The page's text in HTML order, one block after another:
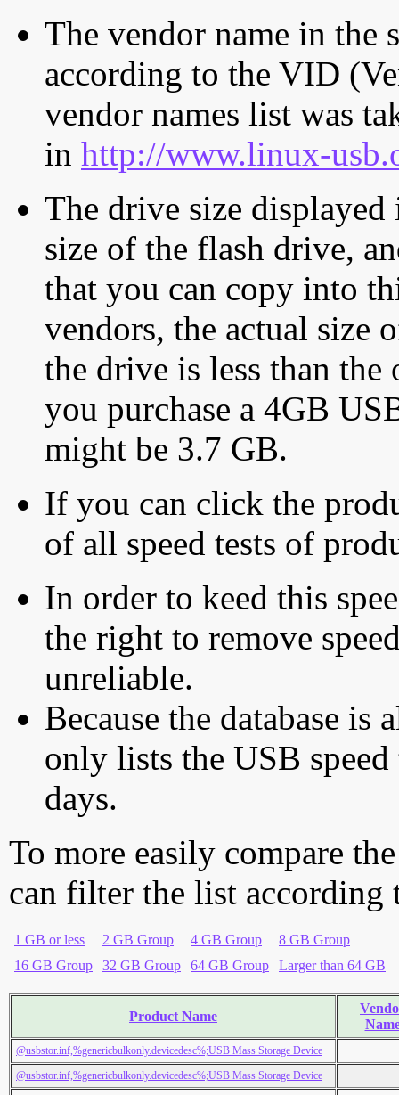
The vendor name in the
according to the VID
vendor names list was
in http://www.linux-
The drive size displayed
size of the flash drive,
that you can copy into
vendors, the actual size
the drive is less than
you purchase a 4GB
might be 3.7 GB.
If you can click the
of all speed tests of
In order to keed this
the right to remove
unreliable.
Because the database is
only lists the USB
days.
To more easily compare
can filter the list according
1 GB or less 2 GB Group 4 GB Group
8 GB Group
16 GB Group
32 GB Group 64 GB Group Larger than 64 GB
Product Name
@usbstor.inf,%genericbulkonly.devicedesc%;USB Mass Storage Device
@usbstor.inf,%genericbulkonly.devicedesc%;USB Mass Storage Device